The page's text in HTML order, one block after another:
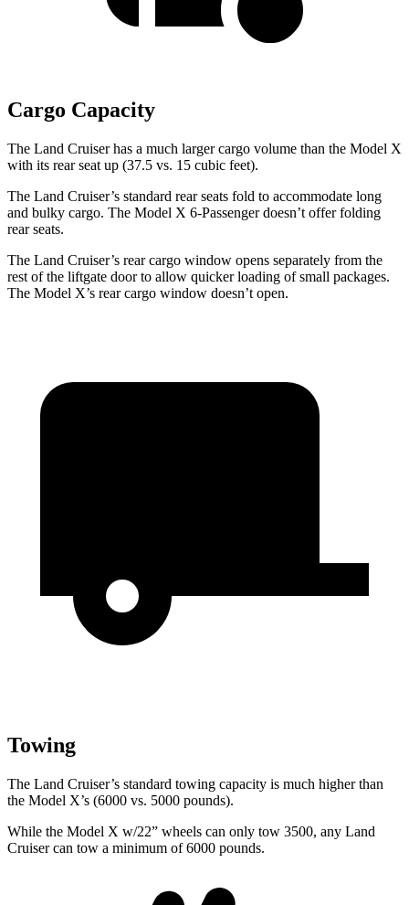
Cargo Capacity
The Land Cruiser has a much larger cargo volume than the Model X
with its rear seat up (37.5 vs. 15 cubic feet).
The Land Cruiser’s standard rear seats fold to accommodate long
and bulky cargo. The Model X 6-Passenger doesn’t offer folding
rear seats.
The Land Cruiser’s rear cargo window opens separately from the
rest of the liftgate door to allow quicker loading of small packages.
The Model X’s rear cargo window doesn’t open.
Towing
The Land Cruiser’s standard towing capacity is much higher than
the Model X’s (6000 vs. 5000 pounds).
While the Model X w/22” wheels can only tow 3500, any Land
Cruiser can tow a minimum of 6000 pounds.